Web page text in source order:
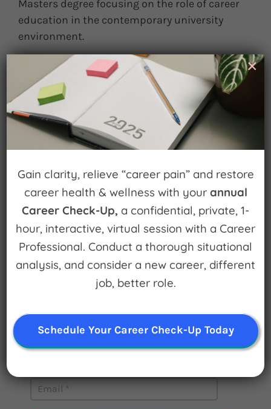
Masters degree focusing on the role of career
education in the contemporary university
environment.
March 25th, 2013 | 0 Comments
Leave A Comment
Sign up for
Watch for Clues
Receive Career Buzz Podcasts and
inspirational career stories monthly
Gain clarity, relieve “career pain” and restore
career health & wellness with your annual
Career Check-Up, a confidential, private, 1-
hour, interactive, virtual session with a Career
Professional. Conduct a thorough situational
analysis, and consider a new career, different
job, better role.
Schedule Your Career Check-Up Today
×